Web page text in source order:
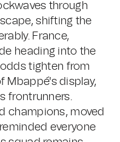
through
shifting the
France,
heading into the
tighten from
Mbappé's display,
frontrunners.
champions, moved
everyone